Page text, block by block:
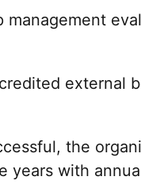
management
external
the
years with